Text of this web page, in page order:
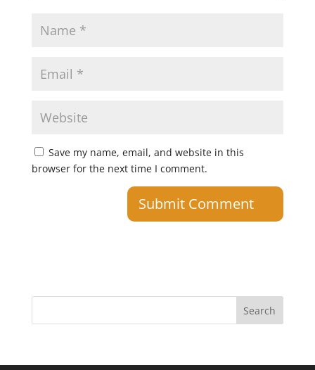
Save my name, email, and website in this
browser for the next time I comment.